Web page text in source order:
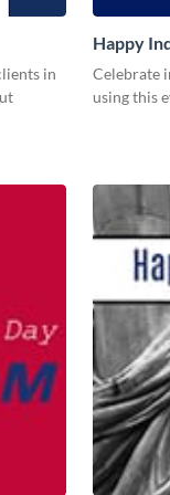
in
Happy
Celebrate
using this